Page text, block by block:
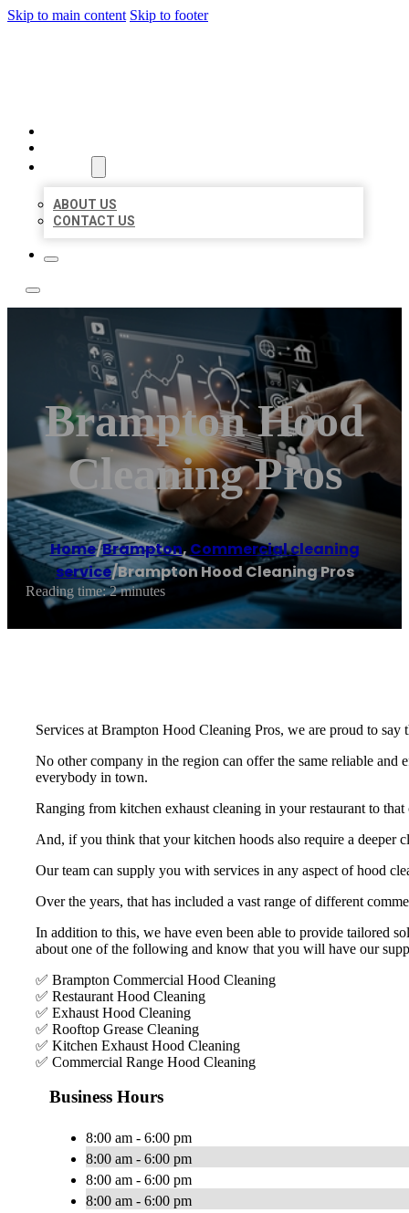
Skip to main content Skip to footer
ABOUT US
CONTACT US
Brampton Hood
Cleaning Pros
Home/Brampton, Commercial cleaning
service/Brampton Hood Cleaning Pros
Reading time: 2 minutes
Services at Brampton Hood Cleaning Pros, we are proud to
No other company in the region can offer the same reliable
everybody in town.
Ranging from kitchen exhaust cleaning in your restaurant to
And, if you think that your kitchen hoods also require a deeper
Our team can supply you with services in any aspect of hood
Over the years, that has included a vast range of different
In addition to this, we have even been able to provide tailored
about one of the following and know that you will have our
✅ Brampton Commercial Hood Cleaning
✅ Restaurant Hood Cleaning
✅ Exhaust Hood Cleaning
✅ Rooftop Grease Cleaning
✅ Kitchen Exhaust Hood Cleaning
✅ Commercial Range Hood Cleaning
Business Hours
8:00 am - 6:00 pm
8:00 am - 6:00 pm
8:00 am - 6:00 pm
8:00 am - 6:00 pm